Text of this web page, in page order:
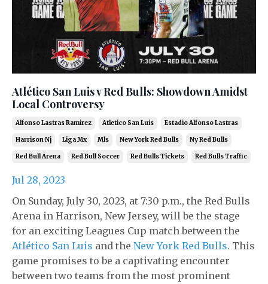
Atlético San Luis v Red Bulls: Showdown Amidst
Local Controversy
Alfonso Lastras Ramirez Atletico San Luis Estadio Alfonso Lastras
Harrison Nj Liga Mx Mls New York Red Bulls Ny Red Bulls
Red Bull Arena Red Bull Soccer Red Bulls Tickets Red Bulls Traffic
Jul 28, 2023
On Sunday, July 30, 2023, at 7:30 p.m., the Red Bulls
Arena in Harrison, New Jersey, will be the stage
for an exciting Leagues Cup match between the
Atlético San Luis and the New York Red Bulls. This
game promises to be a captivating encounter
between two teams from the most prominent